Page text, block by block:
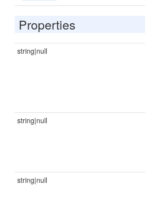
Properties
string|null
string|null
string|null